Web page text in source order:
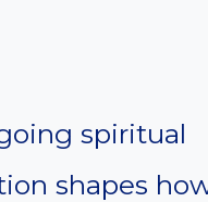
spiritual
shapes